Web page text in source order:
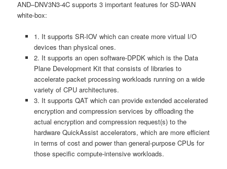
AND–DNV3N3-4C supports 3 important features for SD-WAN
white-box:
1. It supports SR-IOV which can create more virtual I/O
devices than physical ones.
2. It supports an open software-DPDK which is the Data
Plane Development Kit that consists of libraries to
accelerate packet processing workloads running on a wide
variety of CPU architectures.
3. It supports QAT which can provide extended accelerated
encryption and compression services by offloading the
actual encryption and compression request(s) to the
hardware QuickAssist accelerators, which are more efficient
in terms of cost and power than general-purpose CPUs for
those specific compute-intensive workloads.